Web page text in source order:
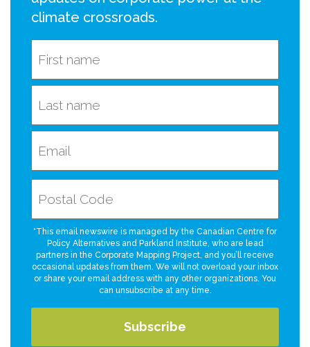
climate crossroads.
*This email newswire is managed by the Canadian Centre for
Policy Alternatives and Parkland Institute, who are lead
partners in the Corporate Mapping Project, and you’ll receive
occasional updates from them. We will not overload your inbox
or share your email address with any other organizations. You
can unsubscribe at any time.